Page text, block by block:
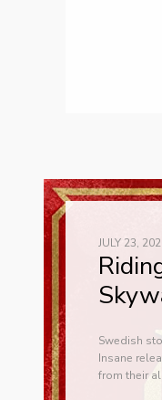
JULY 23,
Swedish
Insane
from their